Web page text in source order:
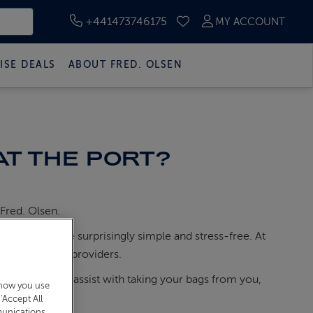
+441473746175
SAVED CRUISES
MY ACCOUNT
DEALS ABOUT FRED. OLSEN
THE PORT?
Olsen.
will be surprisingly simple and stress-free. At
parking providers.
porters will assist with taking your bags from you,
you use
All